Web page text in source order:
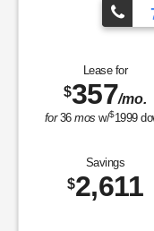
Lease for
$357/mo.
for36mos w/$1999
Savings
$2,611